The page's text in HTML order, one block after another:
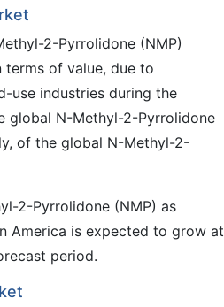
2-Pyrrolidone (NMP)
terms of value, due to
use industries during the
global N-Methyl-2-Pyrrolidone
of the global N-Methyl-2-
2-Pyrrolidone (NMP) as
America is expected to grow at
period.